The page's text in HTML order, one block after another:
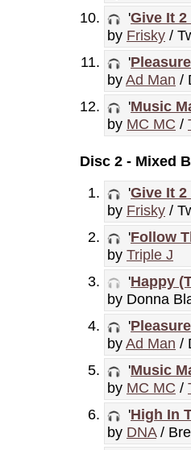
'Give It
by Frisky /
'
by Ad Man /
'Music
by MC MC /
Disc 2 - Mixed
'Give It
by Frisky /
'Follow
by Triple J
'Happy
by Donna
'
by Ad Man /
'Music
by MC MC /
'High In
by DNA/